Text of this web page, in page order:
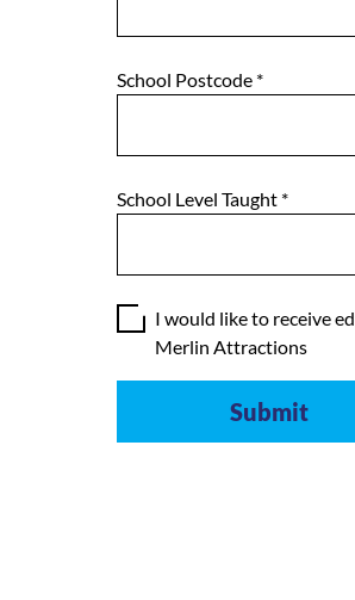
School Postcode *
School Level Taught *
I would like to receive
Merlin Attractions